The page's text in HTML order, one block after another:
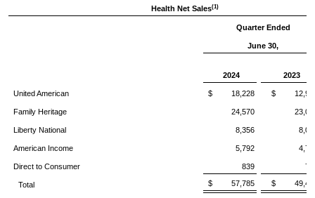
Health Net Sales(1)
Quarter Ended
June 30,
2024 2023
United American $ 18,228 $
Family Heritage 24,570
Liberty National 8,356
American Income 5,792
Direct to Consumer 839
Total $ 57,785 $